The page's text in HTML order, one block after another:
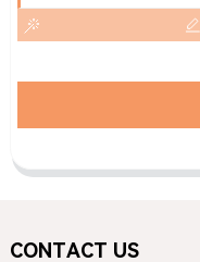
CONTACT US